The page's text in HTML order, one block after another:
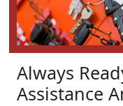
Always
Assistance